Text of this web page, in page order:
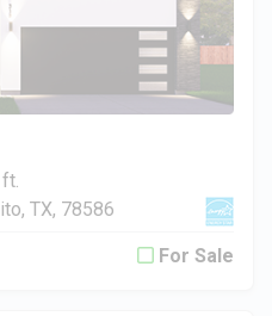
TX, 78586
For Sale